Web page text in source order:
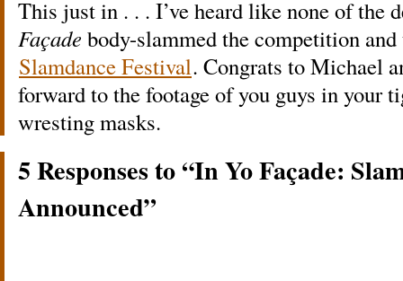
This just in . . . I’ve heard like none of the
Façade body-slammed the competition
Slamdance Festival. Congrats to Michael
forward to the footage of you guys in your
wresting masks.
5 Responses to “In Yo Façade:
Announced”